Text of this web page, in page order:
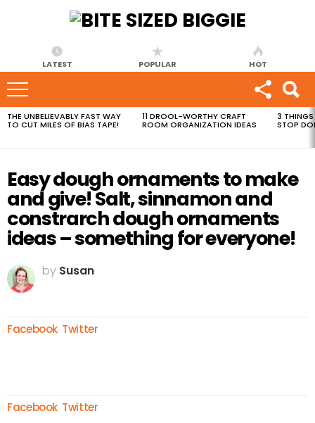
LATEST POPULAR HOT
MOST
VIEWED
THE UNBELIEVABLY FAST WAY
TO CUT MILES OF BIAS TAPE!
11 DROOL-WORTHY CRAFT
ROOM ORGANIZATION IDEAS
3 THINGS
STOP
Easy dough ornaments to make
and give! Salt, sinnamon and
constrarch dough ornaments
ideas – something for everyone!
by Susan
Facebook Twitter
Facebook Twitter